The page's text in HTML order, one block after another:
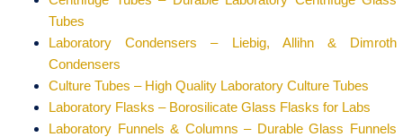
Tubes
Laboratory Condensers – Liebig, Allihn & Dimroth
Condensers
Culture Tubes – High Quality Laboratory Culture Tubes
Laboratory Flasks – Borosilicate Glass Flasks for Labs
Laboratory Funnels & Columns – Durable Glass Funnels